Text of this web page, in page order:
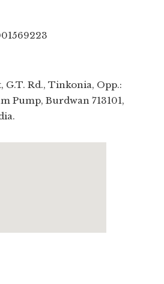
G.T. Rd., Tinkonia, Opp.:
Pump, Burdwan 713101,